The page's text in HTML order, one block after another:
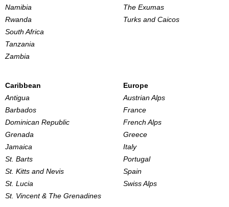
Namibia
Rwanda
South Africa
Tanzania
Zambia
The Exumas
Turks and Caicos
Caribbean
Antigua
Barbados
Dominican Republic
Grenada
Jamaica
St. Barts
St. Kitts and Nevis
St. Lucia
St. Vincent & The Grenadines
Europe
Austrian Alps
France
French Alps
Greece
Italy
Portugal
Spain
Swiss Alps